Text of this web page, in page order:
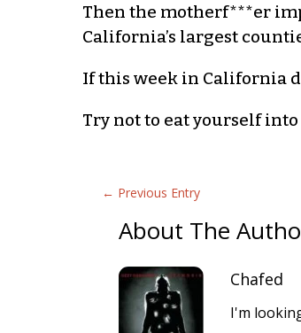
Then the motherf***er
California’s largest
If this week in California
Try not to eat yourself into
← Previous Entry
About The
Chafed
I'm